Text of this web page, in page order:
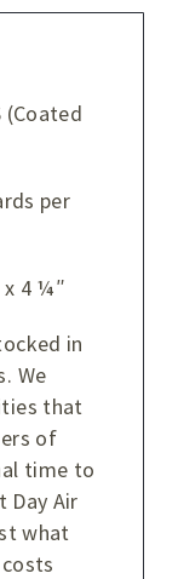
(Coated
per
x 4 ¼″
in
We
that
of
time to
Day Air
what